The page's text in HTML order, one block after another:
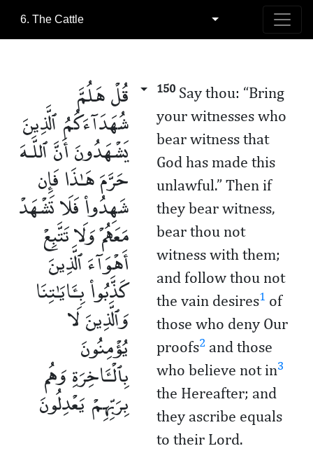
6. The Cattle
قُلْ هَلُمَّ
شُهَدَآءَكُمُ ٱلَّذِينَ
يَشْهَدُونَ أَنَّ ٱللَّـهَ
حَرَّمَ هَـٰذَا فَإِن
شَهِدُوا۟ فَلَا تَشْهَدْ
مَعَهُمْ وَلَا تَتَّبِعْ
أَهْوَآءَ ٱلَّذِينَ
كَذَّبُوا۟ بِـَٔايَـٰتِنَا
وَٱلَّذِينَ لَا
يُؤْمِنُونَ
بِٱلْـَٔاخِرَةِ وَهُم
بِرَبِّهِمْ يَعْدِلُونَ
150 Say thou: “Bring
your witnesses who
bear witness that
God has made this
unlawful.” Then if
they bear witness,
bear thou not
witness with them;
and follow thou not
the vain desires1 of
those who deny Our
proofs2 and those
who believe not in3
the Hereafter; and
they ascribe equals
to their Lord.